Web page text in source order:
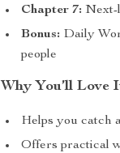
Chapter 7: Next-
Bonus: Daily
people
Why You’ll Love
Helps you catch
Offers practical